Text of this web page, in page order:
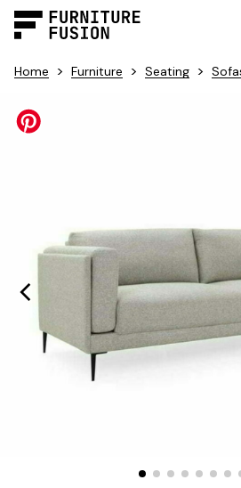
Home > Furniture > Seating >